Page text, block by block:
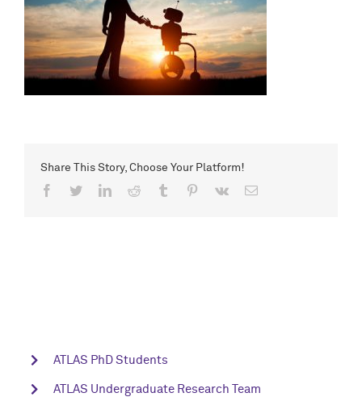
Share This Story, Choose Your Platform!
Facebook
TwitterLinkedInReddit Tumblr Pinterest
Vk Email
ATLAS PhD Students
ATLAS Undergraduate Research Team